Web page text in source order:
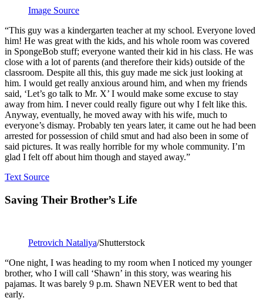
Image Source
“This guy was a kindergarten teacher at my school. Everyone loved
him! He was great with the kids, and his whole room was covered
in SpongeBob stuff; everyone wanted their kid in his class. He was
close with a lot of parents (and therefore their kids) outside of the
classroom. Despite all this, this guy made me sick just looking at
him. I would get really anxious around him, and when my friends
said, ‘Let’s go talk to Mr. X’ I would make some excuse to stay
away from him. I never could really figure out why I felt like this.
Anyway, eventually, he moved away with his wife, much to
everyone’s dismay. Probably ten years later, it came out he had been
arrested for possession of child smut and had also been in some of
said pictures. It was really horrible for my whole community. I’m
glad I felt off about him though and stayed away.”
Text Source
Saving Their Brother’s Life
Petrovich Nataliya/Shutterstock
“One night, I was heading to my room when I noticed my younger
brother, who I will call ‘Shawn’ in this story, was wearing his
pajamas. It was barely 9 p.m. Shawn NEVER went to bed that
early.